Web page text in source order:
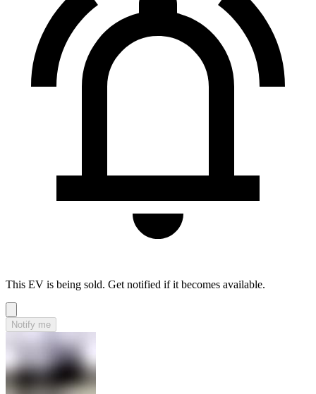
This EV is being sold. Get notified if it becomes available.
Notify me